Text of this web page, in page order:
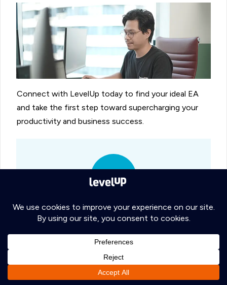
Connect with LevelUp today to find your ideal EA
and take the first step toward supercharging your
productivity and business success.
Ready to level up your Administrative
guaranteeand no long-term